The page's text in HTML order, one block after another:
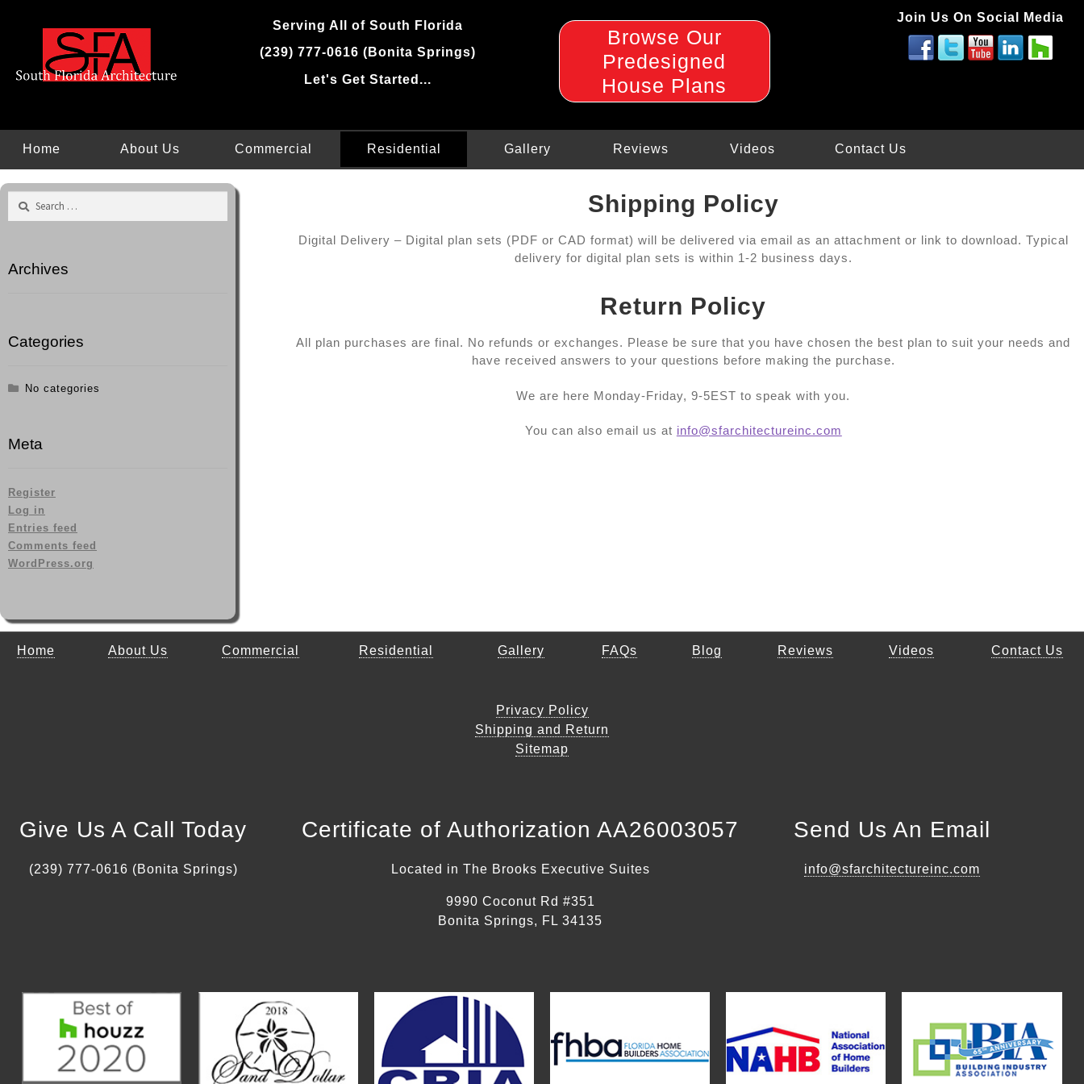
Serving All of South Florida
(239) 777-0616 (Bonita Springs)
Let's Get Started...
Browse Our
Predesigned
House Plans
Join Us On Social Media
Home About Us Commercial Residential Gallery Reviews Videos Contact Us
Shipping Policy
Digital Delivery – Digital plan sets (PDF or CAD format) will be delivered via email as an attachment or link to download. Typical
delivery for digital plan sets is within 1-2 business days.
Return Policy
All plan purchases are final. No refunds or exchanges. Please be sure that you have chosen the best plan to suit your needs and
have received answers to your questions before making the purchase.
We are here Monday-Friday, 9-5EST to speak with you.
You can also email us at info@sfarchitectureinc.com
Archives
Categories
No categories
Meta
Register
Log in
Entries feed
Comments feed
WordPress.org
Home About Us Commercial Residential Gallery FAQs Blog Reviews Videos Contact Us
Privacy Policy
Shipping and Return
Sitemap
Give Us A Call Today
(239) 777-0616 (Bonita Springs)
Certificate of Authorization AA26003057
Located in The Brooks Executive Suites
9990 Coconut Rd #351
Bonita Springs, FL 34135
Send Us An Email
info@sfarchitectureinc.com